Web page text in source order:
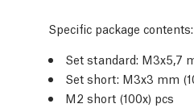
Specific package contents:
Set standard: M3x5,7
Set short: M3x3 mm
M2 short (100x) pcs